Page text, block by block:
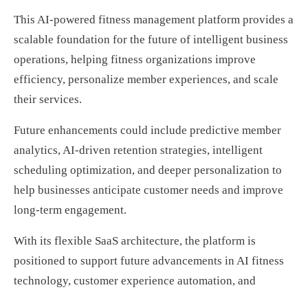
This AI-powered fitness management platform provides a
scalable foundation for the future of intelligent business
operations, helping fitness organizations improve
efficiency, personalize member experiences, and scale
their services.
Future enhancements could include predictive member
analytics, AI-driven retention strategies, intelligent
scheduling optimization, and deeper personalization to
help businesses anticipate customer needs and improve
long-term engagement.
With its flexible SaaS architecture, the platform is
positioned to support future advancements in AI fitness
technology, customer experience automation, and